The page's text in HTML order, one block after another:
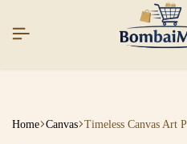
SIGNUP NOW TO GET
SIGNUP NOW TO GET
SIGNUP NOW TO GET
Home Canvas Timeless Canvas Art